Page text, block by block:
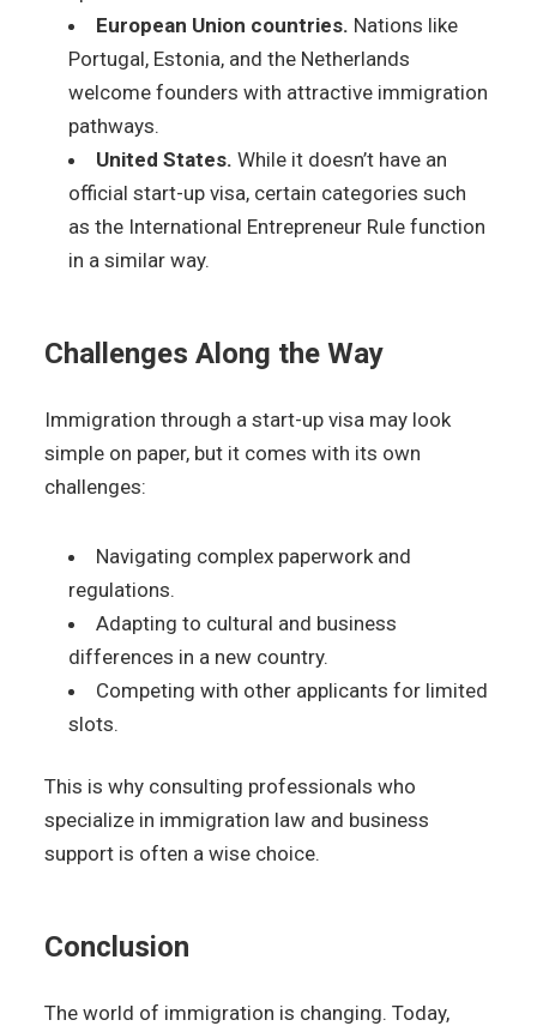
European Union countries. Nations like
Portugal, Estonia, and the Netherlands
welcome founders with attractive immigration
pathways.
United States. While it doesn’t have an
official start-up visa, certain categories such
as the International Entrepreneur Rule function
in a similar way.
Challenges Along the Way
Immigration through a start-up visa may look
simple on paper, but it comes with its own
challenges:
Navigating complex paperwork and
regulations.
Adapting to cultural and business
differences in a new country.
Competing with other applicants for limited
slots.
This is why consulting professionals who
specialize in immigration law and business
support is often a wise choice.
Conclusion
The world of immigration is changing. Today,